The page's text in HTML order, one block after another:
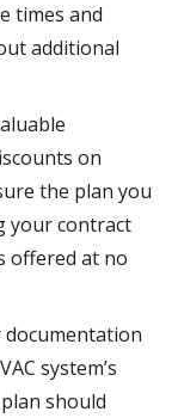
times and
additional
on
the plan you
your contract
offered at no
documentation
system’s
should